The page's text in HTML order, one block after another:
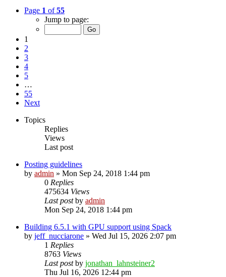
Page 1 of55
Jump to page:
1
2
3
4
5
…
55
Next
Topics
Replies
Views
Last post
Posting guidelines
by admin » Mon Sep 24, 2018 1:44 pm
0 Replies
475634 Views
Last postby admin
Mon Sep 24, 2018 1:44 pm
Building 6.5.1 with GPU support using Spack
by jeff_nucciarone » Wed Jul 15, 2026 2:07 pm
1 Replies
8763 Views
Last postby jonathan_lahnsteiner2
Thu Jul 16, 2026 12:44 pm